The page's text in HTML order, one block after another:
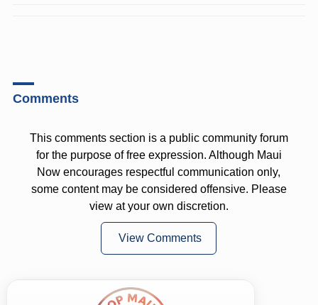
Comments
This comments section is a public community forum
for the purpose of free expression. Although Maui
Now encourages respectful communication only,
some content may be considered offensive. Please
view at your own discretion.
View Comments